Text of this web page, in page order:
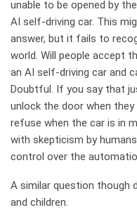
unable to be opened by
AI self-driving car. This
answer, but it fails to
world. Will people accept
an AI self-driving car and
Doubtful. If you say that
unlock the door when
refuse when the car is in
with skepticism by
control over the
A similar question though
and children.